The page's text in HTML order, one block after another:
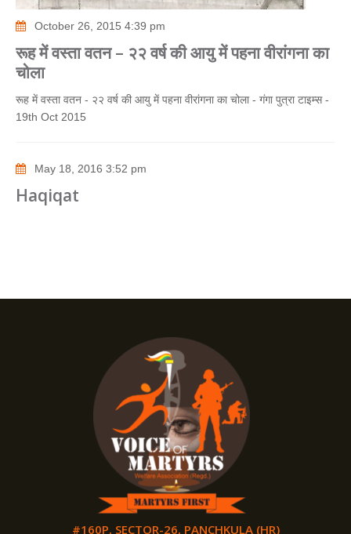
October 26, 2015 4:39 pm
रूह में वस्ता वतन – २२ वर्ष की आयु में पहना वीरांगना का
चोला
रूह में वस्ता वतन - २२ वर्ष की आयु में पहना वीरांगना का चोला - गंगा पुत्रा टाइम्स -
19th Oct 2015
May 18, 2016 3:52 pm
Haqiqat
#160P, SECTOR-26, PANCHKULA (HR)